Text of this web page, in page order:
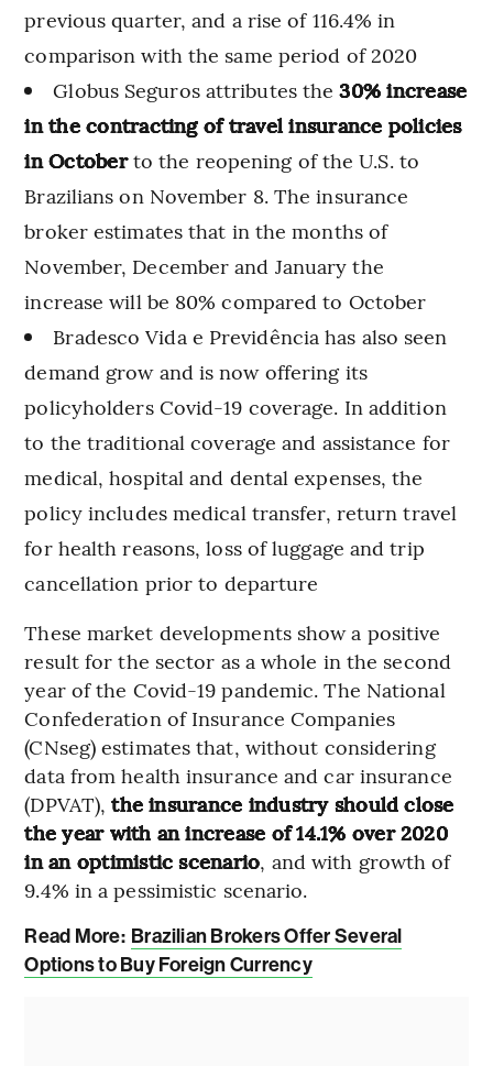
previous quarter, and a rise of 116.4% in
comparison with the same period of 2020
Globus Seguros attributes the30% increase
in the contracting of travel insurance policies
in Octoberto the reopening of the U.S. to
Brazilians on November 8. The insurance
broker estimates that in the months of
November, December and January the
increase will be 80% compared to October
Bradesco Vida e Previdência has also seen
demand grow and is now offering its
policyholders Covid-19 coverage. In addition
to the traditional coverage and assistance for
medical, hospital and dental expenses, the
policy includes medical transfer, return travel
for health reasons, loss of luggage and trip
cancellation prior to departure
These market developments show a positive
result for the sector as a whole in the second
year of the Covid-19 pandemic. The National
Confederation of Insurance Companies
(CNseg) estimates that, without considering
data from health insurance and car insurance
(DPVAT),the insurance industry should close
the year with an increase of 14.1% over 2020
in an optimistic scenario, and with growth of
9.4% in a pessimistic scenario.
Read More: Brazilian Brokers Offer Several
Options to Buy Foreign Currency